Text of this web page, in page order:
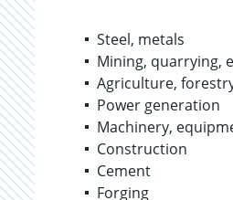
Steel, metals
Mining, quarrying,
Agriculture,
Power generation
Machinery,
Construction
Cement
Forging